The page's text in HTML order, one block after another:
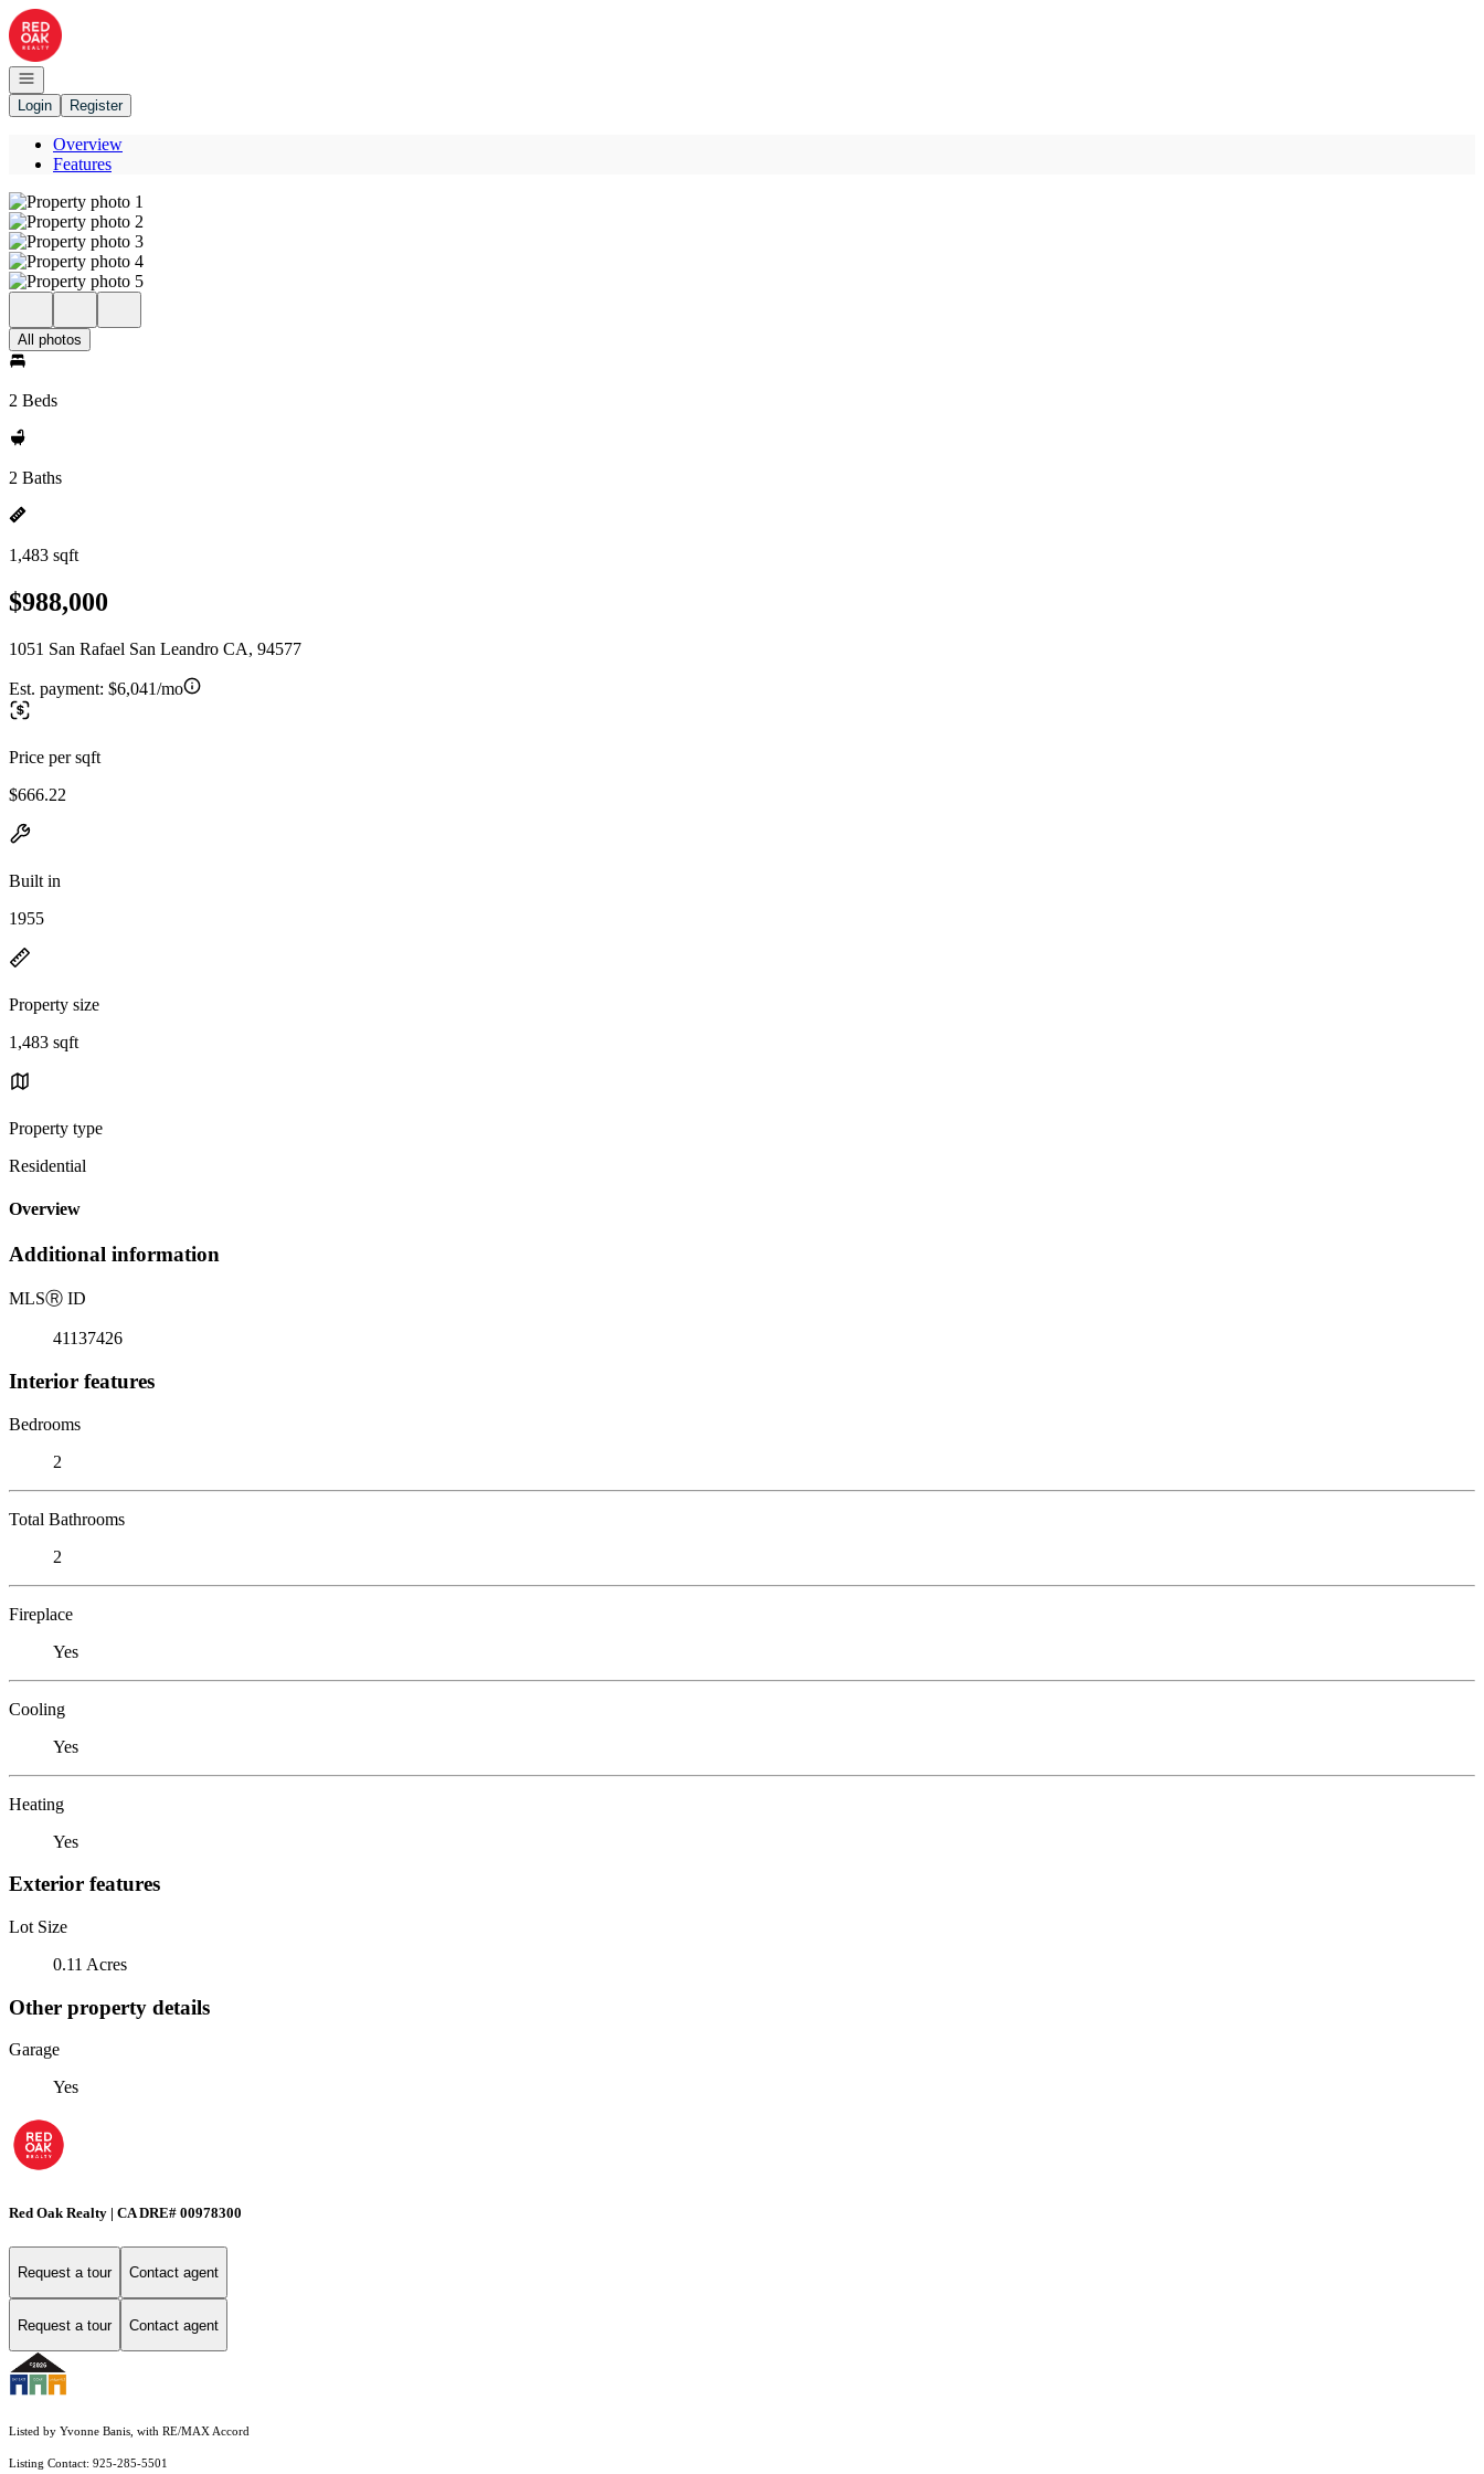
Go to: Homepage
Open navigation
Login
Register
Overview
Features
All photos
2 Beds
2 Baths
1,483 sqft
$988,000
1051 San Rafael San Leandro CA, 94577
Est. payment: $6,041/mo
Price per sqft
$666.22
Built in
1955
Property size
1,483 sqft
Property type
Residential
Overview
Additional information
MLSⓇ ID
41137426
Interior features
Bedrooms
2
Total Bathrooms
2
Fireplace
Yes
Cooling
Yes
Heating
Yes
Exterior features
Lot Size
0.11 Acres
Other property details
Garage
Yes
Red Oak Realty | CA DRE# 00978300
Request a tour Contact agent
Request a tour Contact agent
Listed by Yvonne Banis, with RE/MAX Accord
Listing Contact: 925-285-5501